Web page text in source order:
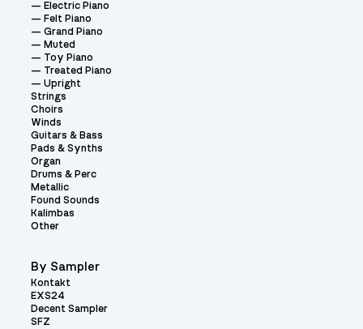
Electric Piano
Felt Piano
Grand Piano
Muted
Toy Piano
Treated Piano
Upright
Strings
Choirs
Winds
Guitars & Bass
Pads & Synths
Organ
Drums & Perc
Metallic
Found Sounds
Kalimbas
Other
By Sampler
Kontakt
EXS24
Decent Sampler
SFZ